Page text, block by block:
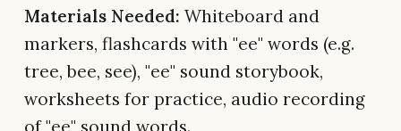
Materials Needed: Whiteboard and
markers, flashcards with "ee" words (e.g.
tree, bee, see), "ee" sound storybook,
worksheets for practice, audio recording